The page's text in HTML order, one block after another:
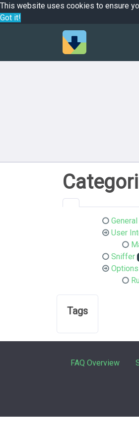
This website uses cookies to ensure
Got it!
General
User
Sniffer
Options
Tags
FAQ Overview